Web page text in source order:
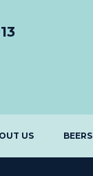
US BEERS